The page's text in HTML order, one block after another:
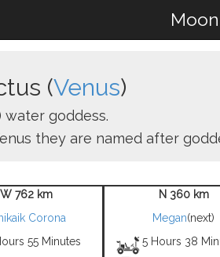
(Venus)
water goddess.
they are named after
762 km
Corona
55 Minutes
N 360 km
Megan(next)
5 Hours 38